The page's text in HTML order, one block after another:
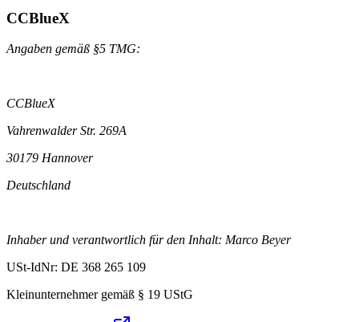
CCBlueX
Angaben gemäß §5 TMG:
CCBlueX
Vahrenwalder Str. 269A
30179 Hannover
Deutschland
Inhaber und verantwortlich für den Inhalt: Marco Beyer
USt-IdNr: DE 368 265 109
Kleinunternehmer gemäß § 19 UStG